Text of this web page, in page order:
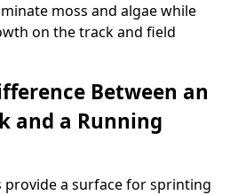
moss and algae while
on the track and field
Between an
and a Running
a surface for sprinting